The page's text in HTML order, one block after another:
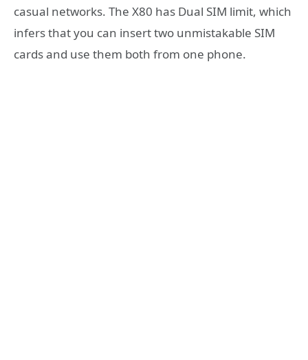
casual networks. The X80 has Dual SIM limit, which
infers that you can insert two unmistakable SIM
cards and use them both from one phone.